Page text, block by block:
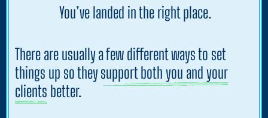
You’ve landed in the right place.
There are usually a few different ways to set
things up sothey support both you and your
clients better.